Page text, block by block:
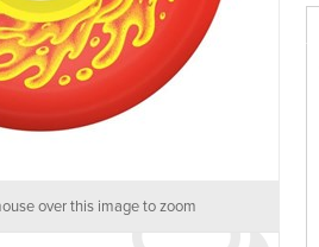
over this image to zoom